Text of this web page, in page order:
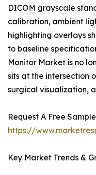
DICOM grayscale
calibration, ambient
highlighting overlays
to baseline
Monitor Market is no
sits at the intersection
surgical visualization,
Request A Free
https://
Key Market Trends &